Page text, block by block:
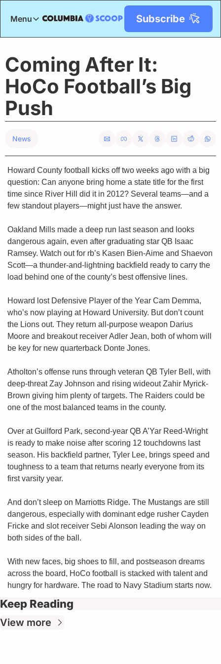
Menu
Menu Subscribe
Coming After It:
HoCo Football’s Big
Push
News
Howard County football kicks off two weeks ago with a big
question: Can anyone bring home a state title for the first
time since River Hill did it in 2012? Several teams—and a
few standout players—might just have the answer.
Oakland Mills made a deep run last season and looks
dangerous again, even after graduating star QB Isaac
Ramsey. Watch out for rb’s Kasen Bien-Aime and Shaevon
Scott—a thunder-and-lightning backfield ready to carry the
load behind one of the county’s best offensive lines.
Howard lost Defensive Player of the Year Cam Demma,
who’s now playing at Howard University. But don’t count
the Lions out. They return all-purpose weapon Darius
Moore and breakout receiver Adler Jean, both of whom will
be key for new quarterback Donte Jones.
Atholton’s offense runs through veteran QB Tyler Bell, with
deep-threat Zay Johnson and rising wideout Zahir Myrick-
Brown giving him plenty of targets. The Raiders could be
one of the most balanced teams in the county.
Over at Guilford Park, second-year QB A’Yar Reed-Wright
is ready to make noise after scoring 12 touchdowns last
season. His backfield partner, Tyler Lee, brings speed and
toughness to a team that returns nearly everyone from its
first varsity year.
And don’t sleep on Marriotts Ridge. The Mustangs are still
dangerous, especially with dominant edge rusher Cayden
Fricke and slot receiver Sebi Alonson leading the way on
both sides of the ball.
With new faces, big shoes to fill, and postseason dreams
across the board, HoCo football is stacked with talent and
hungry for hardware. The road to Navy Stadium starts now.
Keep Reading
View more